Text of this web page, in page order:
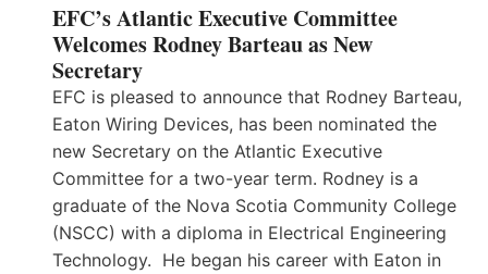
EFC’s Atlantic Executive Committee
Welcomes Rodney Barteau as New
Secretary
EFC is pleased to announce that Rodney Barteau,
Eaton Wiring Devices, has been nominated the
new Secretary on the Atlantic Executive
Committee for a two-year term. Rodney is a
graduate of the Nova Scotia Community College
(NSCC) with a diploma in Electrical Engineering
Technology. He began his career with Eaton in